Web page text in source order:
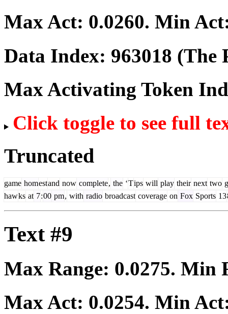
Max Act: 0.0260. Min
Data Index: 963018 (The
Max Activating Token
Click toggle to see full
Truncated
game homestand now complete, the ‘Tips will play their next two
hawks at 7:00 pm, with radio broadcast coverage on Fox Sports 13
Text #9
Max Range: 0.0275. Min
Max Act: 0.0254. Min